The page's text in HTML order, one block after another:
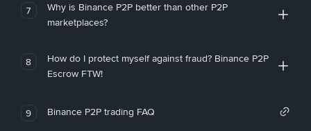
7
Why is Binance P2P better than other P2P
marketplaces?
8
How do I protect myself against fraud? Binance P2P
Escrow FTW!
9 Binance P2P trading FAQ